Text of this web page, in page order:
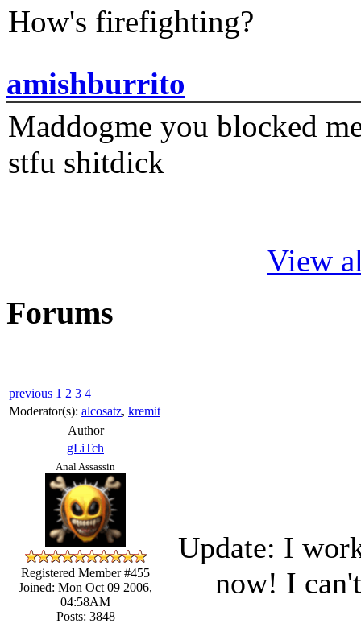
How's firefighting?
amishburrito
Maddogme you blocked
stfu shitdick
View
Forums
previous 1 2 3 4
Moderator(s): alcosatz, kremit
Author
gLiTch
Anal Assassin
Registered Member #455
Joined: Mon Oct 09 2006,
04:58AM
Posts: 3848
Update: I
now! I